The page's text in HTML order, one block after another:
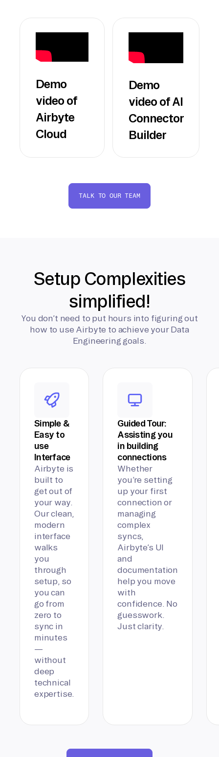
Demo
video of
Airbyte
Cloud
Demo
video of AI
Connector
Builder
TALK TO OUR TEAM
Setup Complexities
simplified!
You don’t need to put hours into figuring out
how to use Airbyte to achieve your Data
Engineering goals.
Simple &
Easy to
use
Interface
Airbyte is
built to
get out of
your way.
Our clean,
modern
interface
walks
you
through
setup, so
you can
go from
zero to
sync in
minutes
—
without
deep
technical
expertise.
Guided Tour:
Assisting you
in building
connections
Whether
you’re setting
up your first
connection or
managing
complex
syncs,
Airbyte’s UI
and
documentation
help you move
with
confidence. No
guesswork.
Just clarity.